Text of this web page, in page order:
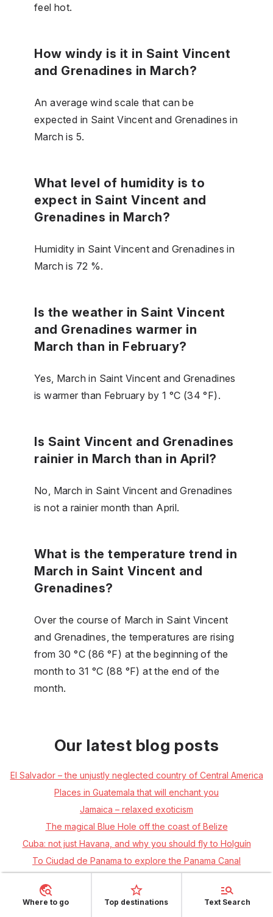
feel hot.
How windy is it in Saint Vincent
and Grenadines in March?
An average wind scale that can be
expected in Saint Vincent and Grenadines in
March is 5.
What level of humidity is to
expect in Saint Vincent and
Grenadines in March?
Humidity in Saint Vincent and Grenadines in
March is 72 %.
Is the weather in Saint Vincent
and Grenadines warmer in
March than in February?
Yes, March in Saint Vincent and Grenadines
is warmer than February by 1 °C (34 °F).
Is Saint Vincent and Grenadines
rainier in March than in April?
No, March in Saint Vincent and Grenadines
is not a rainier month than April.
What is the temperature trend in
March in Saint Vincent and
Grenadines?
Over the course of March in Saint Vincent
and Grenadines, the temperatures are rising
from 30 °C (86 °F) at the beginning of the
month to 31 °C (88 °F) at the end of the
month.
Our latest blog posts
El Salvador – the unjustly neglected country of Central America
Places in Guatemala that will enchant you
Jamaica – relaxed exoticism
The magical Blue Hole off the coast of Belize
Cuba: not just Havana, and why you should fly to Holguín
To Ciudad de Panama to explore the Panama Canal
Nicaragua: a country full of traditional culture and hammocks
Where to go Top destinations Text Search